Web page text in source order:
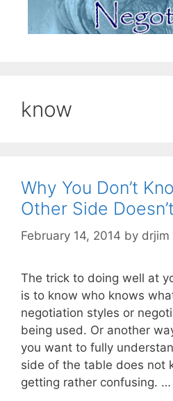
know
Why You Don’t
Other Side
February 14, 2014 by drjim
The trick to doing well at
is to know who knows
negotiation styles or
being used. Or another
you want to fully
side of the table does not
getting rather confusing. …